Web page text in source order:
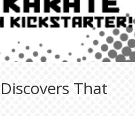
That